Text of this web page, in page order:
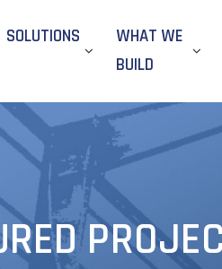
SOLUTIONS
WHAT WE
BUILD